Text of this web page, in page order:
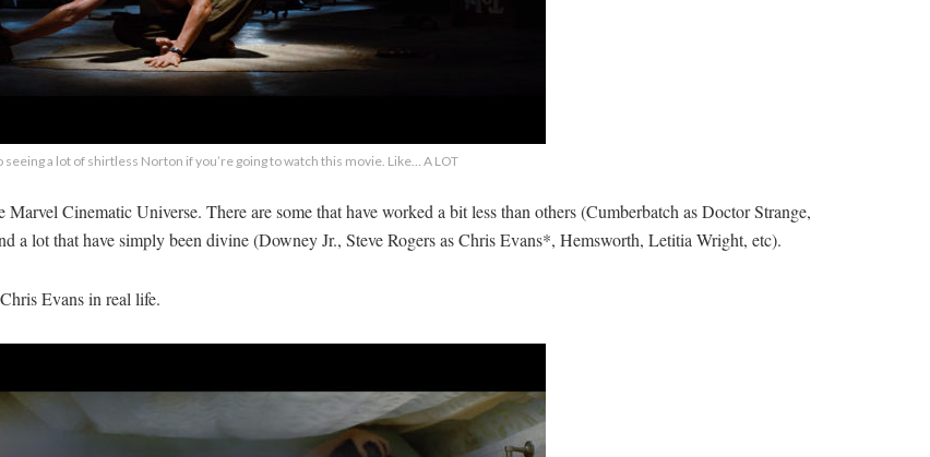
seeing a lot of shirtless Norton if you’re going to watch this movie. Like… A LOT
Cinematic Universe. There are some that have worked a bit less than others (Cumberbatch as Doctor Strange,
a lot that have simply been divine (Downey Jr., Steve Rogers as Chris Evans*, Hemsworth, Letitia Wright, etc).
Evans in real life.